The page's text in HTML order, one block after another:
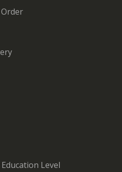
Level